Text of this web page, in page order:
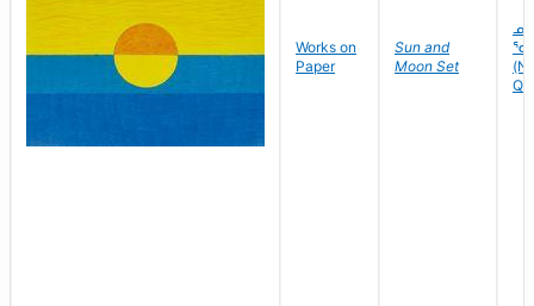
Works on
Paper
Sun and
Moon Set